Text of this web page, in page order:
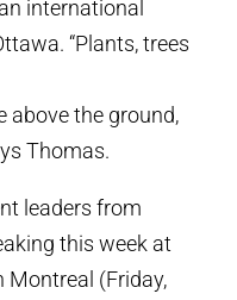
international
“Plants, trees
above the ground,
Thomas.
leaders from
this week at
Montreal (Friday,